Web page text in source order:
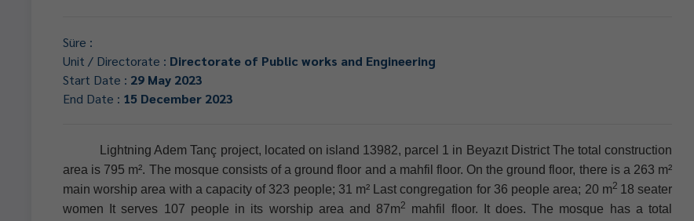
Süre :
Unit / Directorate : Directorate of Public works and Engineering
Start Date : 29 May 2023
End Date : 15 December 2023
Lightning Adem Tanç project, located on island 13982, parcel 1 in Beyazıt District The total construction
area is 795 m². The mosque consists of a ground floor and a mahfil floor. On the ground floor, there is a 263 m²
main worship area with a capacity of 323 people; 31 m² Last congregation for 36 people area; 20 m2 18 seater
women It serves 107 people in its worship area and 87m2
mahfil floor. It does. The mosque has a total